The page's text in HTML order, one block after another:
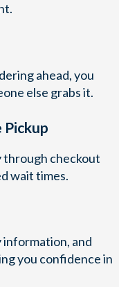
ahead, you
else grabs it.
through checkout
wait times.
and
you confidence in